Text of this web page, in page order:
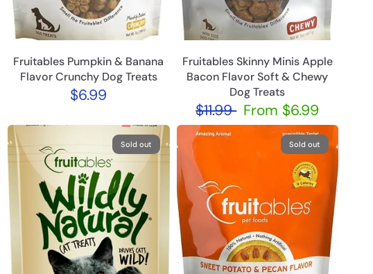
Fruitables Pumpkin & Banana
Flavor Crunchy Dog Treats
$6.99
Fruitables Skinny Minis Apple
Bacon Flavor Soft & Chewy
Dog Treats
$11.99 From $6.99
Sold out Sold out